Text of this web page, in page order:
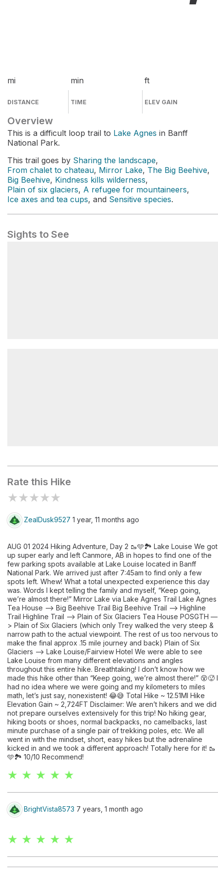
mi
DISTANCE
min
TIME
ft
ELEV GAIN
Overview
This is a difficult loop trail to Lake Agnes in Banff
National Park.
This trail goes by Sharing the landscape,
From chalet to chateau, Mirror Lake, The Big Beehive,
Big Beehive, Kindness kills wilderness,
Plain of six glaciers, A refugee for mountaineers,
Ice axes and tea cups, and Sensitive species.
Sights to See
Rate this Hike
★★★★★
ZealDusk9527 1 year, 11 months ago
AUG 01 2024 Hiking Adventure, Day 2 🥾🩵🏞️ Lake Louise We got
up super early and left Canmore, AB in hopes to find one of the
few parking spots available at Lake Louise located in Banff
National Park. We arrived just after 7:45am to find only a few
spots left. Whew! What a total unexpected experience this day
was. Words I kept telling the family and myself, “Keep going,
we’re almost there!” Mirror Lake via Lake Agnes Trail Lake Agnes
Tea House —> Big Beehive Trail Big Beehive Trail —> Highline
Trail Highline Trail —> Plain of Six Glaciers Tea House POSGTH —
> Plain of Six Glaciers (which only Trey walked the very steep &
narrow path to the actual viewpoint. The rest of us too nervous to
make the final approx .15 mile journey and back) Plain of Six
Glaciers —> Lake Louise/Fairview Hotel We were able to see
Lake Louise from many different elevations and angles
throughout this entire hike. Breathtaking! I don’t know how we
made this hike other than “Keep going, we’re almost there!” 😵🥵 I
had no idea where we were going and my kilometers to miles
math, let’s just say, nonexistent! 😂😅 Total Hike ~ 12.51MI Hike
Elevation Gain ~ 2,724FT Disclaimer: We aren’t hikers and we did
not prepare ourselves extensively for this trip! No hiking gear,
hiking boots or shoes, normal backpacks, no camelbacks, last
minute purchase of a single pair of trekking poles, etc. We all
went in with the mindset, short, easy hikes but the adrenaline
kicked in and we took a different approach! Totally here for it! 🥾
🩵🏞️ 10/10 Recommend!
★ ★ ★ ★ ★
BrightVista8573 7 years, 1 month ago
★ ★ ★ ★ ★